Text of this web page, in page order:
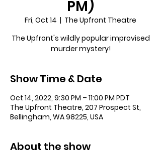
PM)
Fri, Oct 14
  |
The Upfront Theatre
The Upfront's wildly popular improvised
murder mystery!
Show Time & Date
Oct 14, 2022, 9:30 PM – 11:00 PM PDT
The Upfront Theatre, 207 Prospect St,
Bellingham, WA 98225, USA
About the show